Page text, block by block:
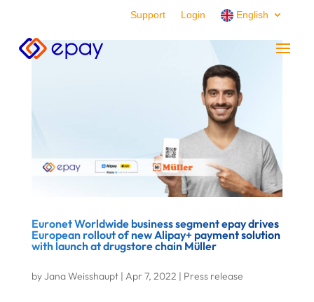
Support Login English
Euronet Worldwide business segment epay drives
European rollout of new Alipay+ payment solution
with launch at drugstore chain Müller
by Jana Weisshaupt| Apr 7, 2022 | Press release